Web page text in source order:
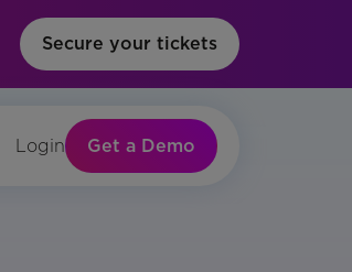
Secure your tickets
Login Get a Demo